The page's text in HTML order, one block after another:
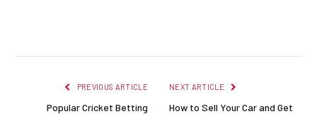
PREVIOUS ARTICLE
Popular Cricket Betting
NEXT ARTICLE
How to Sell Your Car and Get